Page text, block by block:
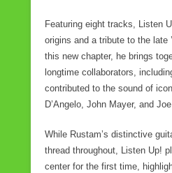
Featuring eight tracks, Listen
origins and a tribute to the late
this new chapter, he brings
longtime collaborators,
contributed to the sound of
D’Angelo, John Mayer, and
While Rustam’s distinctive
thread throughout, Listen Up!
center for the first time,